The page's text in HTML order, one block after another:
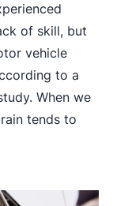
of skill, but
vehicle
to a
When we
tends to